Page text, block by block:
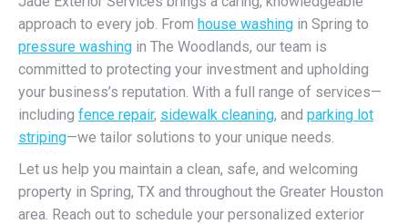
approach to every job. From house washing in Spring to
pressure washing in The Woodlands, our team is
committed to protecting your investment and upholding
your business’s reputation. With a full range of services—
including fence repair, sidewalk cleaning, and parking lot
striping—we tailor solutions to your unique needs.
Let us help you maintain a clean, safe, and welcoming
property in Spring, TX and throughout the Greater Houston
area. Reach out to schedule your personalized exterior